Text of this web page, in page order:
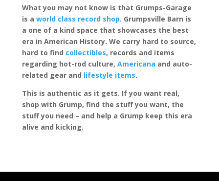
What you may not know is that Grumps-Garage
is a world class record shop. Grumpsville Barn is
a one of a kind space that showcases the best
era in American History. We carry hard to source,
hard to find collectibles, records and items
regarding hot-rod culture, Americana and auto-
related gear and lifestyle items.
This is authentic as it gets. If you want real,
shop with Grump, find the stuff you want, the
stuff you need – and help a Grump keep this era
alive and kicking.